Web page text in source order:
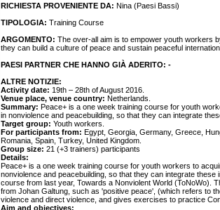
RICHIESTA PROVENIENTE DA: Nina (Paesi Bassi)
TIPOLOGIA: Training Course
ARGOMENTO: The over-all aim is to empower youth workers
they can build a culture of peace and sustain peaceful
PAESI PARTNER CHE HANNO GIÀ ADERITO: -
ALTRE NOTIZIE:
Activity date: 19th – 28th of August 2016.
Venue place, venue country: Netherlands.
Summary: Peace+ is a one week training course for youth
in nonviolence and peacebuilding, so that they can integrate
Target group: Youth workers.
For participants from: Egypt, Georgia, Germany, Greece,
Romania, Spain, Turkey, United Kingdom.
Group size: 21 (+3 trainers) participants
Details:
Peace+ is a one week training course for youth workers to
nonviolence and peacebuilding, so that they can integrate
course from last year, Towards a Nonviolent World (ToNoWo).
from Johan Galtung, such as 'positive peace', (which refers to
violence and direct violence, and gives exercises to practice
Aim and objectives: